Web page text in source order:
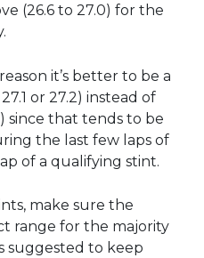
(26.6 to 27.0) for the
it’s better to be a
or 27.2) instead of
since that tends to be
the last few laps of
of a qualifying stint.
make sure the
range for the majority
suggested to keep